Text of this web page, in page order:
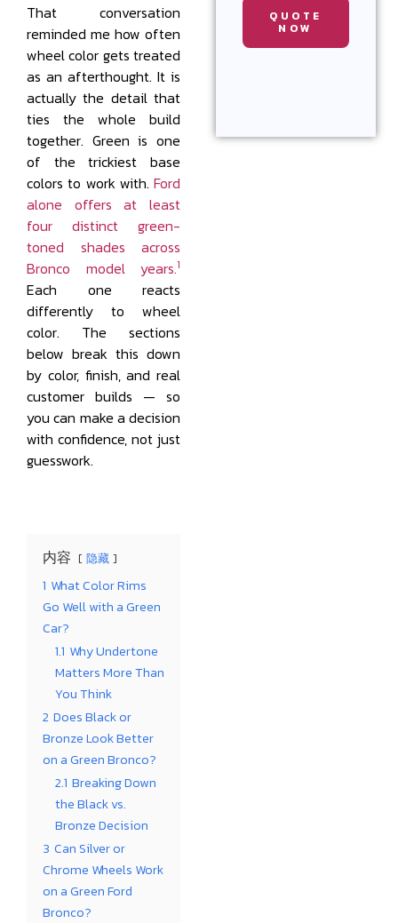
That conversation
reminded me how often
wheel color gets treated
as an afterthought. It is
actually the detail that
ties the whole build
together. Green is one
of the trickiest base
colors to work with.Ford
alone offers at least
four distinct green-
toned shades across
Bronco model years.1
Each one reacts
differently to wheel
color. The sections
below break this down
by color, finish, and real
customer builds — so
you can make a decision
with confidence, not just
guesswork.
内容 隐藏
1 What Color Rims
Go Well with a Green
Car?
1.1 Why Undertone
Matters More Than
You Think
2 Does Black or
Bronze Look Better
on a Green Bronco?
2.1 Breaking Down
the Black vs.
Bronze Decision
3 Can Silver or
Chrome Wheels Work
on a Green Ford
Bronco?
QUOTE
NOW